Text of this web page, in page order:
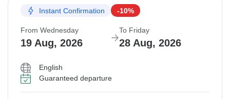
Instant Confirmation -10%
From Wednesday
19 Aug, 2026
To Friday
28 Aug, 2026
English
Guaranteed departure